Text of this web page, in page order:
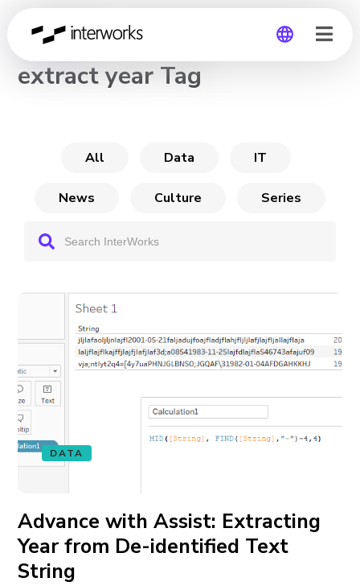
Global
CHANNEL
extract year Tag
All Data IT
News Culture Series
DATA
Advance with Assist: Extracting
Year from De-identified Text
String